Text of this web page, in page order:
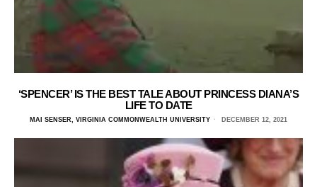
‘SPENCER’ IS THE BEST TALE ABOUT PRINCESS DIANA’S
LIFE TO DATE
MAI SENSER, VIRGINIA COMMONWEALTH UNIVERSITY DECEMBER 12, 2021